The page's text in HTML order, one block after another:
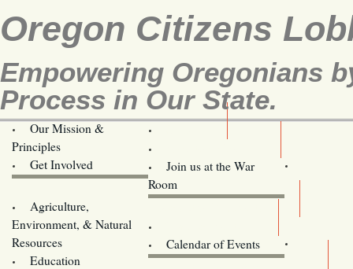
Oregon Citizens
Empowering Oregonians
Process in Our State.
Our Mission &
Principles
Get Involved
Join us at the War
Room
Agriculture,
Environment, & Natural
Resources
Education
Calendar of Events